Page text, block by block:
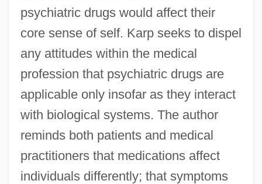
psychiatric drugs would affect their
core sense of self. Karp seeks to dispel
any attitudes within the medical
profession that psychiatric drugs are
applicable only insofar as they interact
with biological systems. The author
reminds both patients and medical
practitioners that medications affect
individuals differently; that symptoms